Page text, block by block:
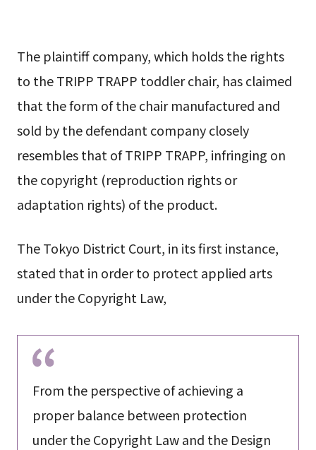
The plaintiff company, which holds the rights
to the TRIPP TRAPP toddler chair, has claimed
that the form of the chair manufactured and
sold by the defendant company closely
resembles that of TRIPP TRAPP, infringing on
the copyright (reproduction rights or
adaptation rights) of the product.
The Tokyo District Court, in its first instance,
stated that in order to protect applied arts
under the Copyright Law,
From the perspective of achieving a
proper balance between protection
under the Copyright Law and the Design